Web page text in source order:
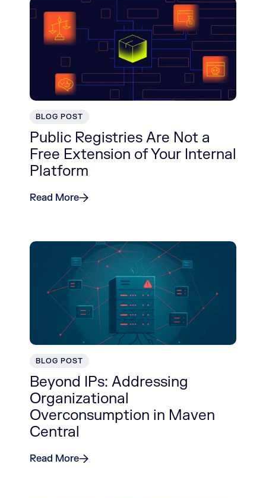
BLOG POST
Public Registries Are Not a
Free Extension of Your Internal
Platform
Read More
BLOG POST
Beyond IPs: Addressing
Organizational
Overconsumption in Maven
Central
Read More